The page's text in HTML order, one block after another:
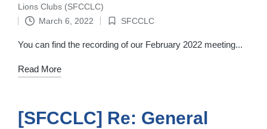
Posted
by
Lions Clubs (SFCCLC)
March 6, 2022
Posted
in
SFCCLC
You can find the recording of our February 2022 meeting...
Read More
[SFCCLC] Re: General